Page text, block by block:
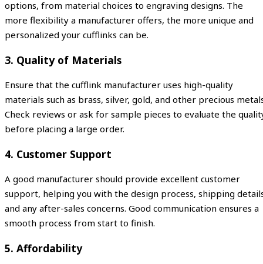
options, from material choices to engraving designs. The
more flexibility a manufacturer offers, the more unique and
personalized your cufflinks can be.
3. Quality of Materials
Ensure that the cufflink manufacturer uses high-quality
materials such as brass, silver, gold, and other precious
Check reviews or ask for sample pieces to evaluate the
before placing a large order.
4. Customer Support
A good manufacturer should provide excellent customer
support, helping you with the design process, shipping
and any after-sales concerns. Good communication ensures a
smooth process from start to finish.
5. Affordability